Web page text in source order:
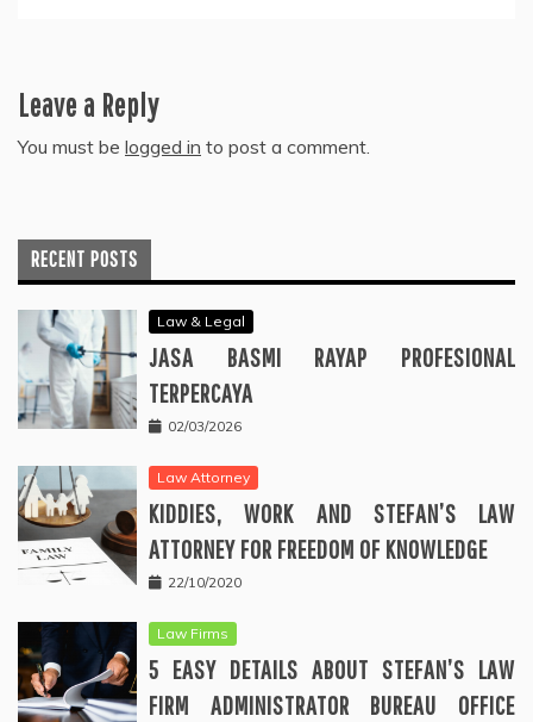
Leave a Reply
You must be logged in to post a comment.
RECENT POSTS
Law & Legal
JASA BASMI RAYAP PROFESIONAL
TERPERCAYA
02/03/2026
Law Attorney
KIDDIES, WORK AND STEFAN’S LAW
ATTORNEY FOR FREEDOM OF KNOWLEDGE
22/10/2020
Law Firms
5 EASY DETAILS ABOUT STEFAN’S LAW
FIRM ADMINISTRATOR BUREAU OFFICE